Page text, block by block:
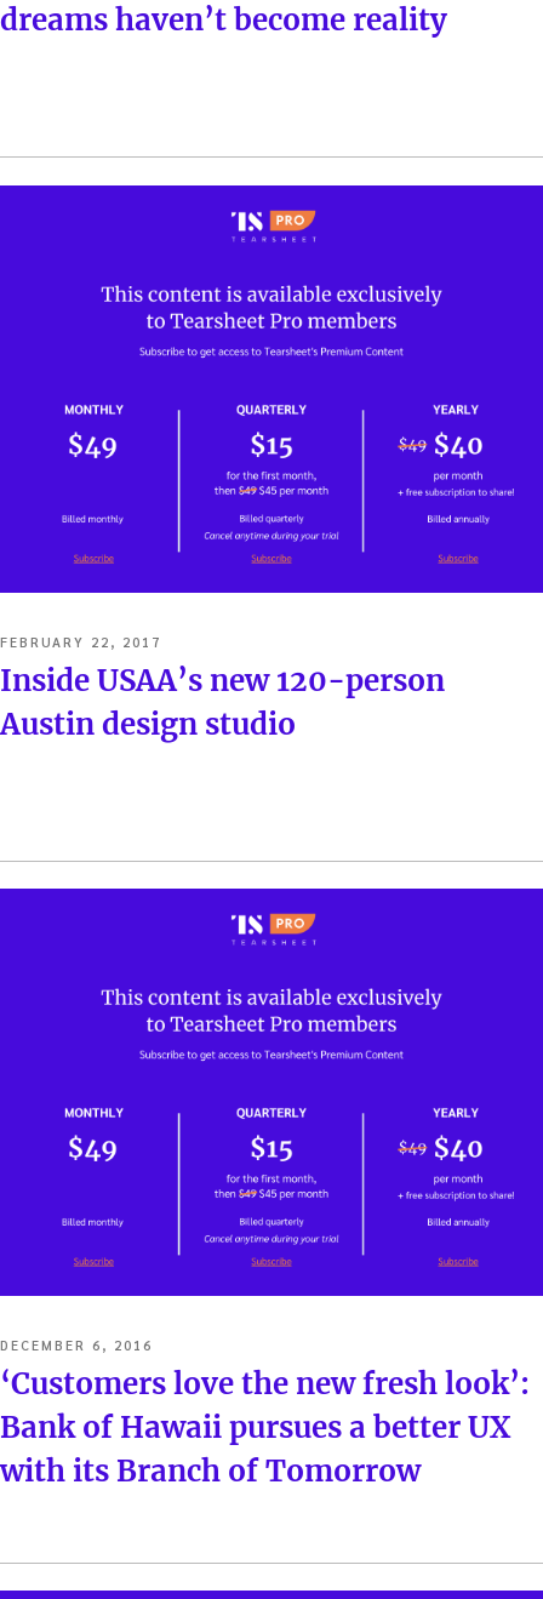
dreams haven’t become reality
POSTED
ON
FEBRUARY 22, 2017
Inside USAA’s new 120-person
Austin design studio
POSTED
ON
DECEMBER 6, 2016
‘Customers love the new fresh look’:
Bank of Hawaii pursues a better UX
with its Branch of Tomorrow